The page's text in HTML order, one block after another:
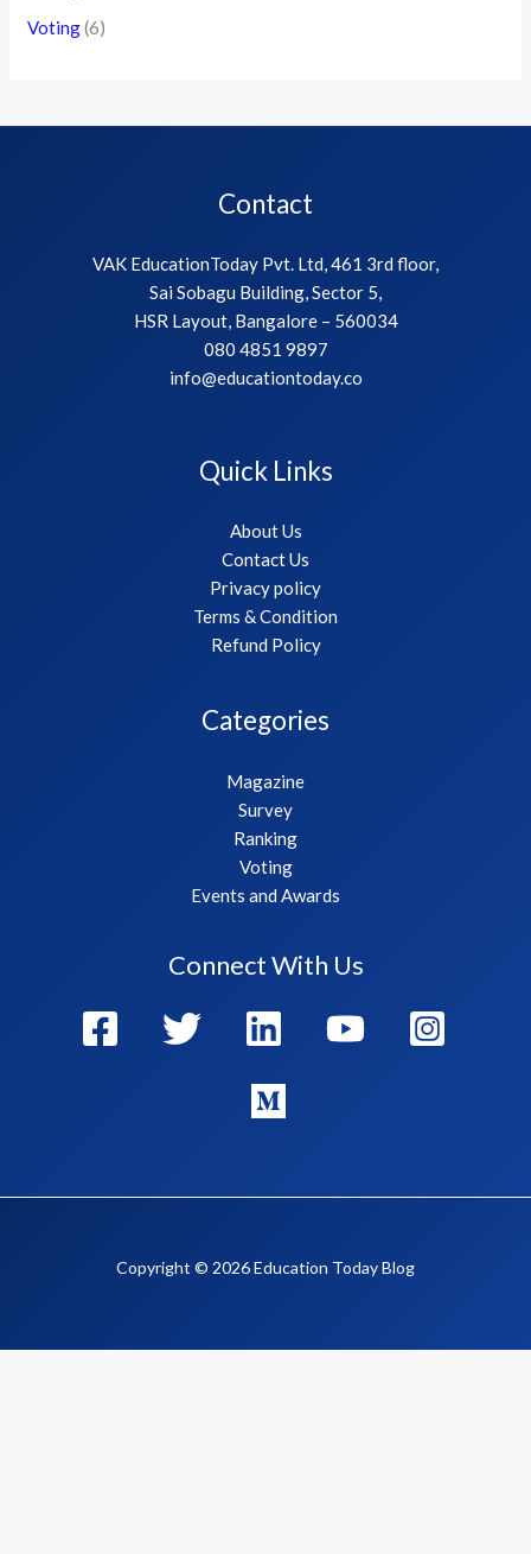
Voting(6)
Contact
VAK EducationToday Pvt. Ltd, 461 3rd floor,
Sai Sobagu Building, Sector 5,
HSR Layout, Bangalore – 560034
080 4851 9897
info@educationtoday.co
Quick Links
About Us
Contact Us
Privacy policy
Terms & Condition
Refund Policy
Categories
Magazine
Survey
Ranking
Voting
Events and Awards
Connect With Us
Copyright © 2026 Education Today Blog